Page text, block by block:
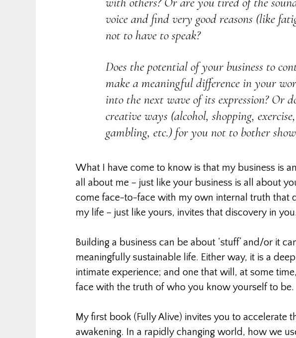
voice and find very good reasons (like
not to have to speak?
Does the potential of your business to
make a meaningful difference in your
into the next wave of its expression? Or
creative ways (alcohol, shopping,
gambling, etc.) for you not to bother
What I have come to know is that my business is
all about me – just like your business is all about
come face-to-face with my own internal truth that
my life – just like yours, invites that discovery in you.
Building a business can be about ‘stuff’ and/or it
meaningfully sustainable life. Either way, it is a
intimate experience; and one that will, at some
face with the truth of who you know yourself to be.
My first book (Fully Alive) invites you to accelerate
awakening. In a rapidly changing world, how we